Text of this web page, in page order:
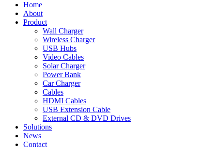
Home
About
Product
Wall Charger
Wireless Charger
USB Hubs
Video Cables
Solar Charger
Power Bank
Car Charger
Cables
HDMI Cables
USB Extension Cable
External CD & DVD Drives
Solutions
News
Contact